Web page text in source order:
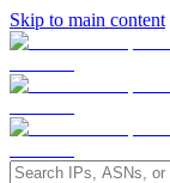
Skip to main content